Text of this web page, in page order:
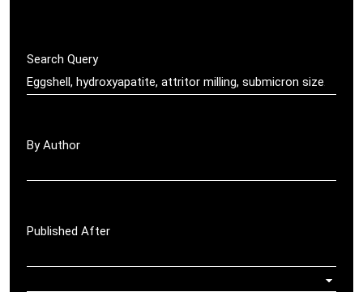
Search Query
By Author
Published After